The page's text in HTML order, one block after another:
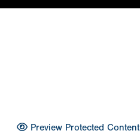
Preview Protected Content